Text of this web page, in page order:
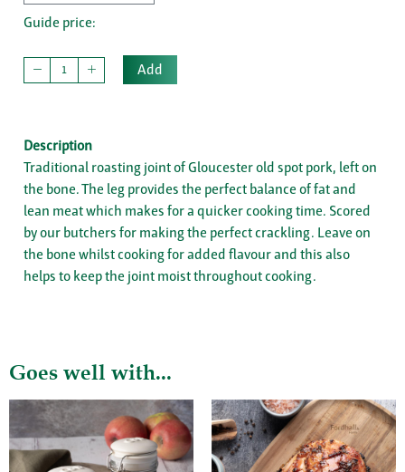
Guide price:
Add
Description
Traditional roasting joint of Gloucester old spot pork, left on
the bone. The leg provides the perfect balance of fat and
lean meat which makes for a quicker cooking time. Scored
by our butchers for making the perfect crackling. Leave on
the bone whilst cooking for added flavour and this also
helps to keep the joint moist throughout cooking.
Goes well with...